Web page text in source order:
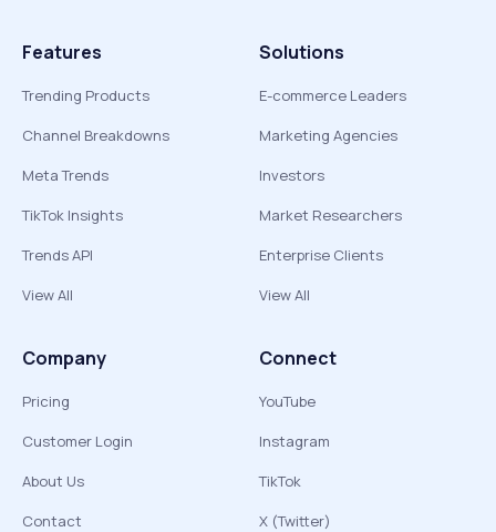
Features
Trending Products
Channel Breakdowns
Meta Trends
TikTok Insights
Trends API
View All
Solutions
E-commerce Leaders
Marketing Agencies
Investors
Market Researchers
Enterprise Clients
View All
Company
Pricing
Customer Login
About Us
Contact
Connect
YouTube
Instagram
TikTok
X (Twitter)